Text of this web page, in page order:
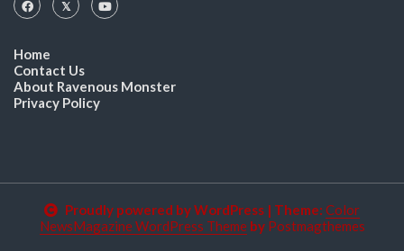
Home
Contact Us
About Ravenous Monster
Privacy Policy
Proudly powered by WordPress | Theme: Color
NewsMagazine WordPress Theme by Postmagthemes